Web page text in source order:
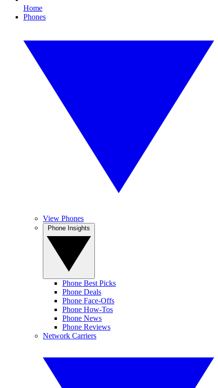
Home
Phones
View Phones
Phone Best Picks
Phone Deals
Phone Face-Offs
Phone How-Tos
Phone News
Phone Reviews
Network Carriers